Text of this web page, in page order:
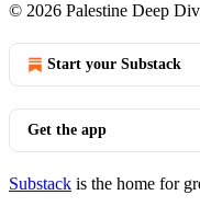
© 2026 Palestine Deep
Start your Substack
Get the app
Substack is the home for